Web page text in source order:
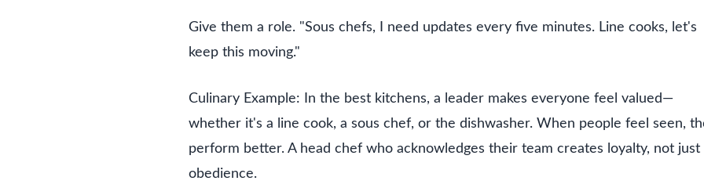
Give them a role. "Sous chefs, I need updates every five minutes. Line cooks, let's
keep this moving."
Culinary Example: In the best kitchens, a leader makes everyone feel valued—
whether it's a line cook, a sous chef, or the dishwasher. When people feel seen,
perform better. A head chef who acknowledges their team creates loyalty, not just
obedience.